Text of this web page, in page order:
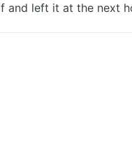
and left it at the next